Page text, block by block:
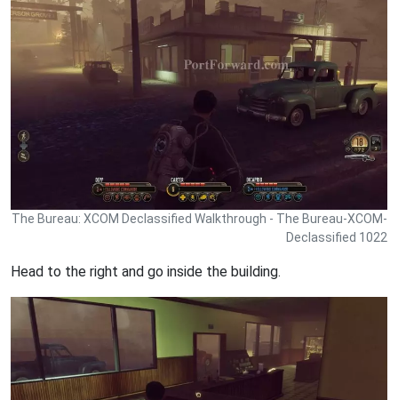
The Bureau: XCOM Declassified Walkthrough - The Bureau-XCOM-
Declassified 1022
Head to the right and go inside the building.